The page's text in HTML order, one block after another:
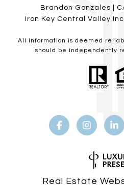
Brandon Gonzales |
Iron Key Central Valley
All information is deemed
should be independently
Real Estate